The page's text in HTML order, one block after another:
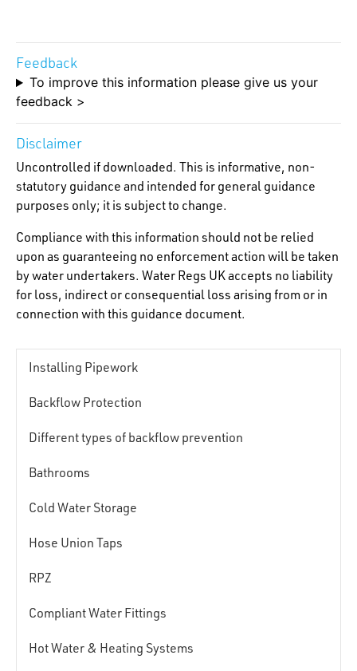
Installing Pipework
Backflow Protection
Different types of backflow prevention
Bathrooms
Cold Water Storage
Hose Union Taps
RPZ
Compliant Water Fittings
Hot Water & Heating Systems
Feedback
To improve this information please give us your
feedback >
Disclaimer
Uncontrolled if downloaded. This is informative, non-
statutory guidance and intended for general guidance
purposes only; it is subject to change.
Compliance with this information should not be relied
upon as guaranteeing no enforcement action will be taken
by water undertakers. Water Regs UK accepts no liability
for loss, indirect or consequential loss arising from or in
connection with this guidance document.